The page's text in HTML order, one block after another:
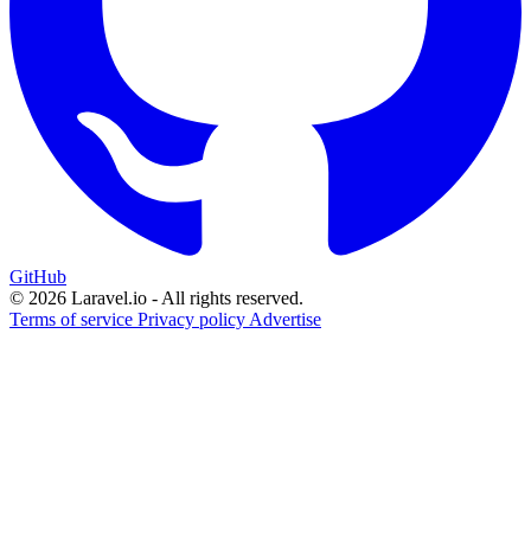
GitHub
© 2026 Laravel.io - All rights reserved.
Terms of service Privacy policy Advertise